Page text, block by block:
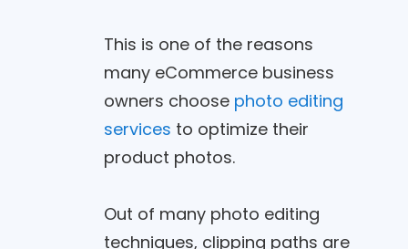
This is one of the reasons
many eCommerce business
owners choose photo editing
services to optimize their
product photos.
Out of many photo editing
techniques, clipping paths are